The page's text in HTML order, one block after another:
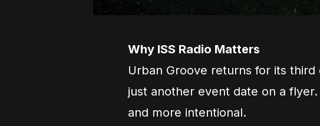
Why ISS Radio Matters
Urban Groove returns for its third
just another event date on a
and more intentional.